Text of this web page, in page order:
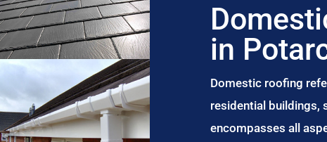
in
Domestic roofing
residential buildings,
encompasses all